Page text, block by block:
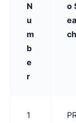
N
u
m
b
e
r
o
ch
1